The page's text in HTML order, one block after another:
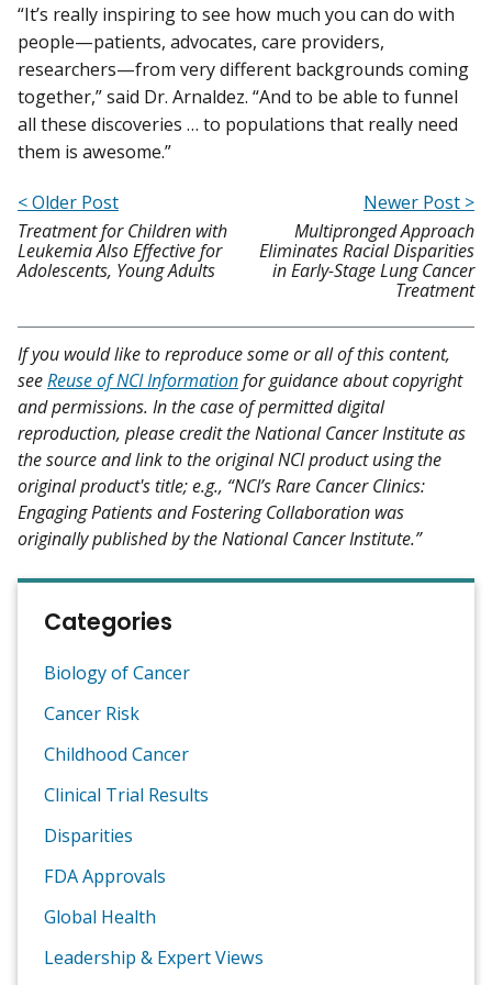
“It’s really inspiring to see how much you can do with
people—patients, advocates, care providers,
researchers—from very different backgrounds coming
together,” said Dr. Arnaldez. “And to be able to funnel
all these discoveries … to populations that really need
them is awesome.”
< Older Post
Treatment for Children with
Leukemia Also Effective for
Adolescents, Young Adults
Newer Post >
Multipronged Approach
Eliminates Racial Disparities
in Early-Stage Lung Cancer
Treatment
If you would like to reproduce some or all of this content,
seeReuse of NCI Informationfor guidance about copyright
and permissions. In the case of permitted digital
reproduction, please credit the National Cancer Institute as
the source and link to the original NCI product using the
original product's title; e.g., “NCI’s Rare Cancer Clinics:
Engaging Patients and Fostering Collaboration was
originally published by the National Cancer Institute.”
Categories
Biology of Cancer
Cancer Risk
Childhood Cancer
Clinical Trial Results
Disparities
FDA Approvals
Global Health
Leadership & Expert Views